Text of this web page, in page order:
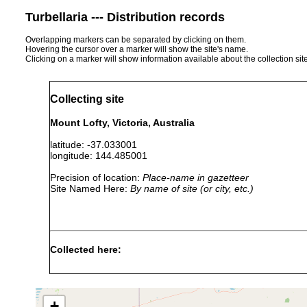
Turbellaria --- Distribution records
Overlapping markers can be separated by clicking on them.
Hovering the cursor over a marker will show the site's name.
Clicking on a marker will show information available about the collection
Collecting site
Mount Lofty, Victoria, Australia
latitude: -37.033001
longitude: 144.485001
Precision of location: Place-name in gazetteer
Site Named Here: By name of site (or city, etc.)
Collected here: